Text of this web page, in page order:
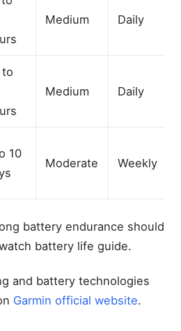
Medium Daily
Medium Daily
10
Moderate Weekly
battery endurance should
battery life guide.
and battery technologies
Garmin official website.